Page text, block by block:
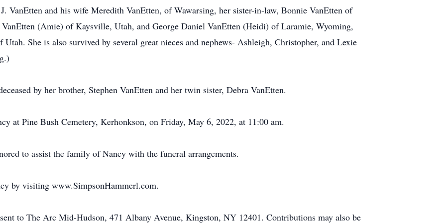
VanEtten and his wife Meredith VanEtten, of Wawarsing, her sister-in-law, Bonnie VanEtten of
(Amie) of Kaysville, Utah, and George Daniel VanEtten (Heidi) of Laramie, Wyoming,
She is also survived by several great nieces and nephews- Ashleigh, Christopher, and Lexie
by her brother, Stephen VanEtten and her twin sister, Debra VanEtten.
at Pine Bush Cemetery, Kerhonkson, on Friday, May 6, 2022, at 11:00 am.
to assist the family of Nancy with the funeral arrangements.
by visiting www.SimpsonHammerl.com.
to The Arc Mid-Hudson, 471 Albany Avenue, Kingston, NY 12401. Contributions may also be